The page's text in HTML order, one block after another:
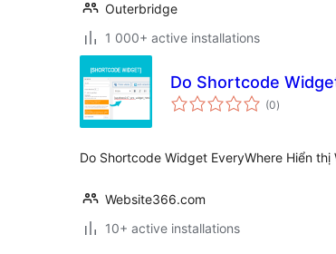
Outerbridge
1 000+ active installations
Do Shortcode
(0total
ratings
)
Do Shortcode Widget EveryWhere Hiển
Website366.com
10+ active installations